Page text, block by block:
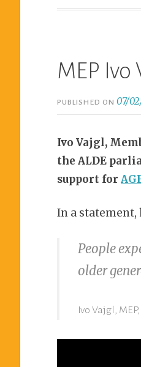
MEP Ivo
PUBLISHED ON07/
Ivo Vajgl,
the ALDE
support for
In a statement,
People
older
Ivo Vajgl,